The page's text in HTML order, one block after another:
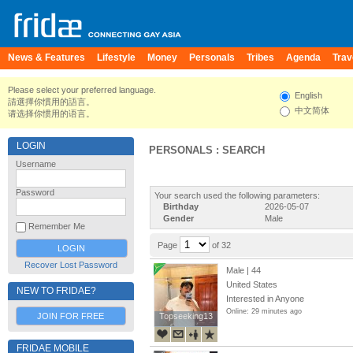
News & Features Lifestyle Money Personals Tribes Agenda
Please select your preferred language.
請選擇你慣用的語言。
请选择你惯用的语言。
English
中文简体
LOGIN
Username
Password
Remember Me
Recover Lost Password
NEW TO FRIDAE?
JOIN FOR FREE
FRIDAE MOBILE
PERSONALS : SEARCH
Your search used the following parameters:
Birthday
2026-05-07
Gender
Male
Page of 32
Topseeking13
Topseeking13
Male | 44
United States
Interested in Anyone
Online: 29 minutes ago